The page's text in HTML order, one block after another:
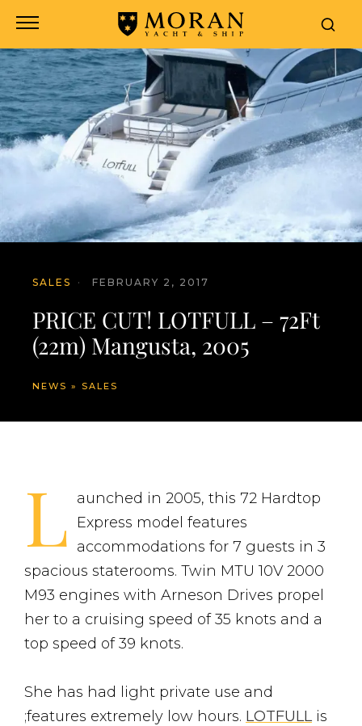
SALES · FEBRUARY 2, 2017
PRICE CUT! LOTFULL – 72Ft
(22m) Mangusta, 2005
NEWS » SALES
L aunched in 2005, this 72 Hardtop
Express model features
accommodations for 7 guests in 3
spacious staterooms. Twin MTU 10V 2000
M93 engines with Arneson Drives propel
her to a cruising speed of 35 knots and a
top speed of 39 knots.
She has had light private use and
;features extremely low hours. LOTFULL is